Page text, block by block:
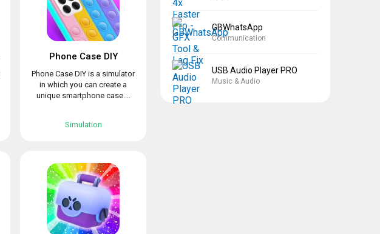
Phone Case DIY
Phone Case DIY is a simulator
in which you can create a
unique smartphone case....
Simulation
GBWhatsApp
Communication
USB Audio Player PRO
Music & Audio